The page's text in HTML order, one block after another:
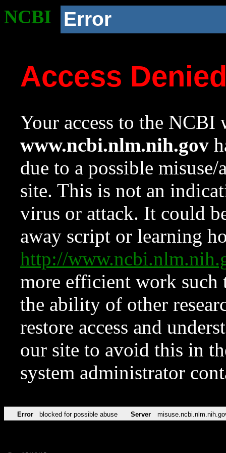
NCBI Error
Access
Your access to the NCBI
www.ncbi.nlm.nih.gov
due to a possible
site. This is not an
virus or attack. It could
away script or learning
http://
more efficient work such
the ability of other
restore access and
our site to avoid this in
system administrator
Error blocked for possible abuse Server